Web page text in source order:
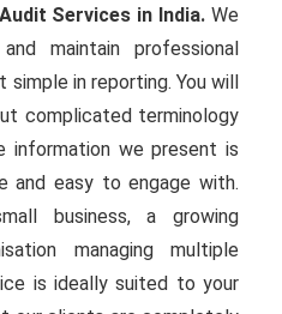
Audit Services in India. We
maintain professional
simple in reporting. You will
complicated terminology
information we present is
and easy to engage with.
business, a growing
managing multiple
is ideally suited to your